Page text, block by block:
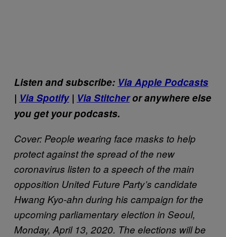
Listen and subscribe: Via Apple Podcasts
| Via Spotify | Via Stitcher or anywhere else
you get your podcasts.
Cover: People wearing face masks to help
protect against the spread of the new
coronavirus listen to a speech of the main
opposition United Future Party’s candidate
Hwang Kyo-ahn during his campaign for the
upcoming parliamentary election in Seoul,
Monday, April 13, 2020. The elections will be